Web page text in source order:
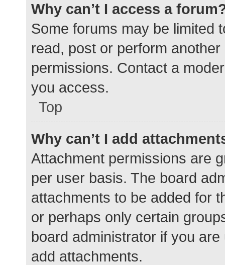
Why can’t I access a
Some forums may be limited
read, post or perform
permissions. Contact a
you access.
Top
Why can’t I add
Attachment permissions are
per user basis. The board
attachments to be added for
or perhaps only certain
board administrator if you
add attachments.